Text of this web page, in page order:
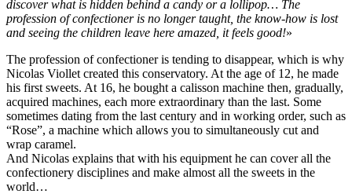
discover what is hidden behind a candy or a lollipop… The
profession of confectioner is no longer taught, the know-how is lost
and seeing the children leave here amazed, it feels good!»
The profession of confectioner is tending to disappear, which is why
Nicolas Viollet created this conservatory. At the age of 12, he made
his first sweets. At 16, he bought a calisson machine then, gradually,
acquired machines, each more extraordinary than the last. Some
sometimes dating from the last century and in working order, such as
“Rose”, a machine which allows you to simultaneously cut and
wrap caramel.
And Nicolas explains that with his equipment he can cover all the
confectionery disciplines and make almost all the sweets in the
world…